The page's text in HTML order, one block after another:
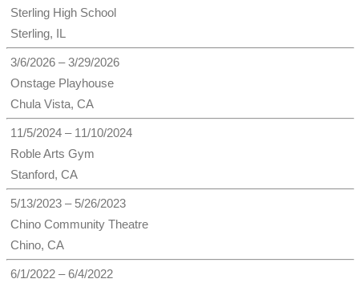
Sterling High School
Sterling, IL
3/6/2026 – 3/29/2026
Onstage Playhouse
Chula Vista, CA
11/5/2024 – 11/10/2024
Roble Arts Gym
Stanford, CA
5/13/2023 – 5/26/2023
Chino Community Theatre
Chino, CA
6/1/2022 – 6/4/2022